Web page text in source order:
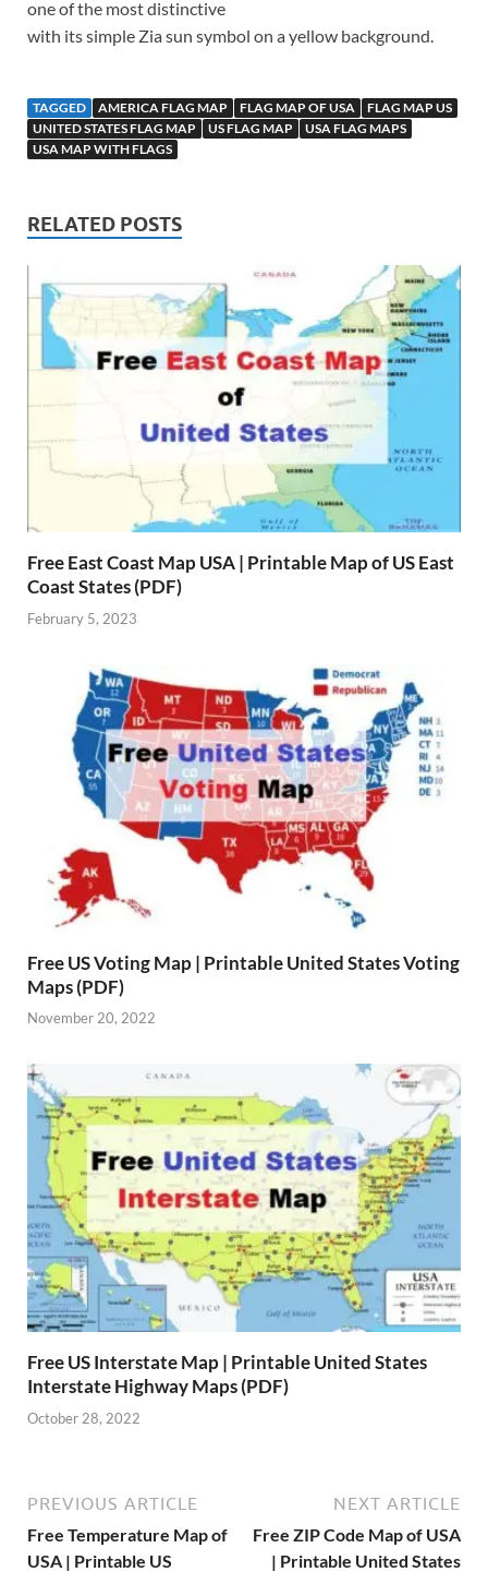
one of the most distinctive
with its simple Zia sun symbol on a yellow background.
TAGGED AMERICA FLAG MAP FLAG MAP OF USA
FLAG MAP US
UNITED STATES FLAG MAP
US FLAG MAP
USA FLAG MAPS
USA MAP WITH FLAGS
RELATED POSTS
Free East Coast Map USA | Printable Map of US East
Coast States (PDF)
February 5, 2023
Free US Voting Map | Printable United States Voting
Maps (PDF)
November 20, 2022
Free US Interstate Map | Printable United States
Interstate Highway Maps (PDF)
October 28, 2022
PREVIOUS ARTICLE
Free Temperature Map of
USA | Printable US
NEXT ARTICLE
Free ZIP Code Map of USA
| Printable United States